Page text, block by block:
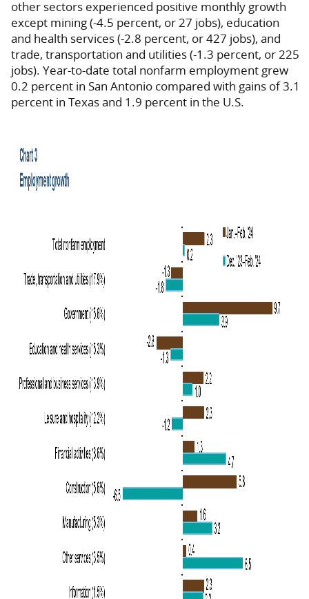
other sectors experienced positive monthly growth
except mining (-4.5 percent, or 27 jobs), education
and health services (-2.8 percent, or 427 jobs), and
trade, transportation and utilities (-1.3 percent, or 225
jobs). Year-to-date total nonfarm employment grew
0.2 percent in San Antonio compared with gains of 3.1
percent in Texas and 1.9 percent in the U.S.